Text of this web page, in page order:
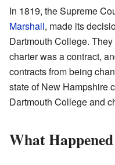
In 1819, the Supreme
Marshall, made its
Dartmouth College.
charter was a contract,
contracts from being
state of New Hampshire
Dartmouth College and
What